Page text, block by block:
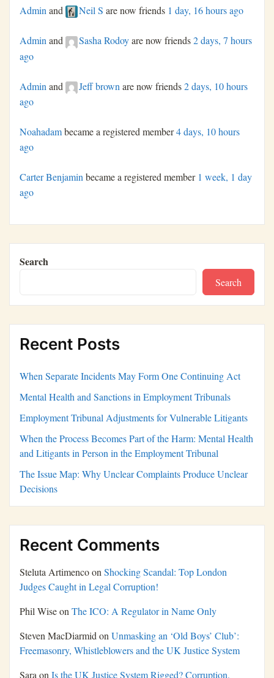
Admin and Neil S are now friends 1 day, 16 hours ago
Adminand Sasha Rodoyare now friends2 days, 7 hours
ago
Admin and Jeff brown are now friends2 days, 10 hours
ago
Noahadambecame a registered member4 days, 10 hours
ago
Carter Benjaminbecame a registered member 1 week, 1 day
ago
Search
Search
Recent Posts
When Separate Incidents May Form One Continuing Act
Mental Health and Sanctions in Employment Tribunals
Employment Tribunal Adjustments for Vulnerable Litigants
When the Process Becomes Part of the Harm: Mental Health
and Litigants in Person in the Employment Tribunal
The Issue Map: Why Unclear Complaints Produce Unclear
Decisions
Recent Comments
Steluta ArtimencoonShocking Scandal: Top London
Judges Caught in Legal Corruption!
Phil WiseonThe ICO: A Regulator in Name Only
Steven MacDiarmidonUnmasking an ‘Old Boys’ Club’:
Freemasonry, Whistleblowers and the UK Justice System
SaraonIs the UK Justice System Rigged? Corruption,